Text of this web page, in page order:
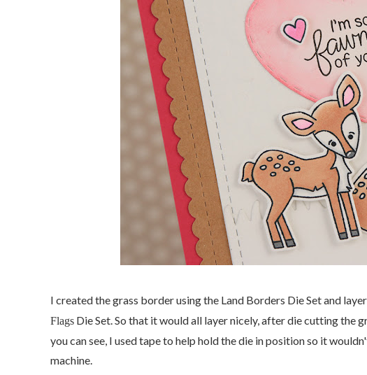
I created the grass border using the Land Borders Die Set and
Flags Die Set. So that it would all layer nicely, after die cutting the
you can see, I used tape to help hold the die in position so it
machine.